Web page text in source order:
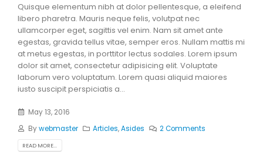
Quisque elementum nibh at dolor pellentesque, a eleifend
libero pharetra. Mauris neque felis, volutpat nec
ullamcorper eget, sagittis vel enim. Nam sit amet ante
egestas, gravida tellus vitae, semper eros. Nullam mattis mi
at metus egestas, in porttitor lectus sodales. Lorem ipsum
dolor sit amet, consectetur adipisicing elit. Voluptate
laborum vero voluptatum. Lorem quasi aliquid maiores
iusto suscipit perspiciatis a...
May 13, 2016
Bywebmaster Articles,Asides 2 Comments
READ MORE...